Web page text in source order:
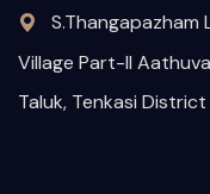
S.Thangapazham
Village Part-II
Taluk, Tenkasi